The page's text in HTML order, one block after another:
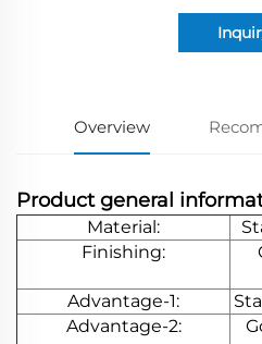
Overview
Product general
Material:
Finishing:
Advantage-1:
Advantage-2: